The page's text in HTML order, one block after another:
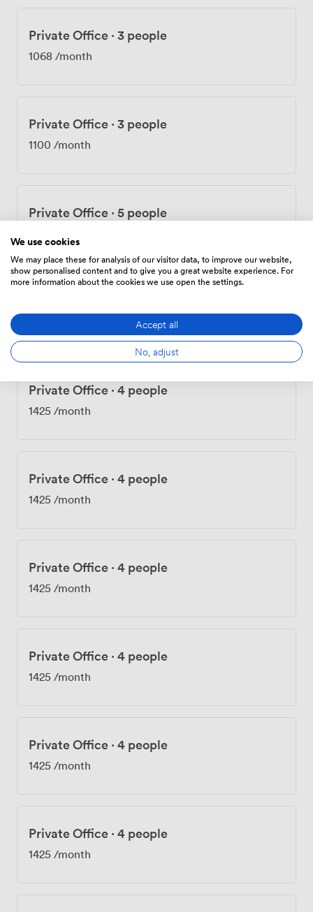
Private Office · 3 people
1068 /month
Private Office · 3 people
1100 /month
Private Office · 5 people
Private Office · 4 people
1425 /month
Private Office · 4 people
1425 /month
Private Office · 4 people
1425 /month
Private Office · 4 people
1425 /month
Private Office · 4 people
1425 /month
Private Office · 4 people
1425 /month
We use cookies
We may place these for analysis of our visitor data, to improve our website,
show personalised content and to give you a great website experience. For
more information about the cookies we use open the settings.
Accept all
No, adjust